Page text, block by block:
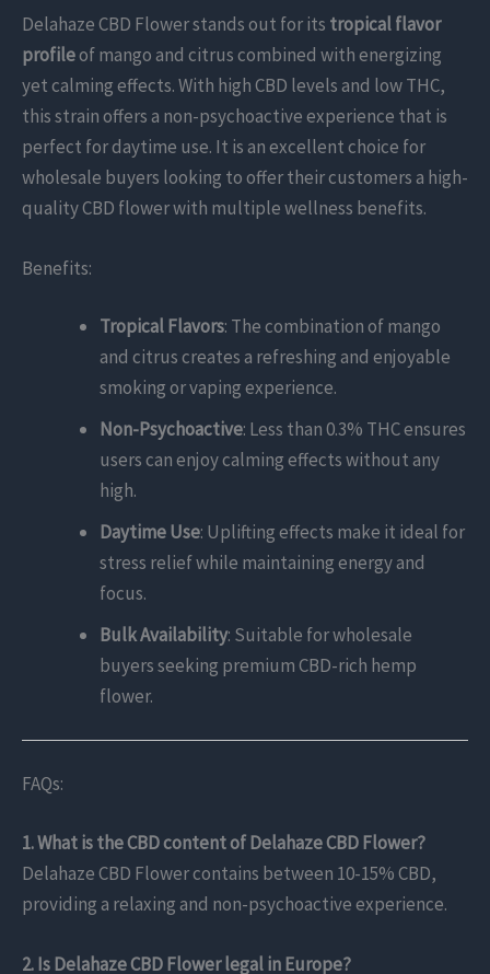
Delahaze CBD Flower stands out for its tropical flavor
profileof mango and citrus combined with energizing
yet calming effects. With high CBD levels and low THC,
this strain offers a non-psychoactive experience that is
perfect for daytime use. It is an excellent choice for
wholesale buyers looking to offer their customers a high-
quality CBD flower with multiple wellness benefits.
Benefits:
Tropical Flavors: The combination of mango
and citrus creates a refreshing and enjoyable
smoking or vaping experience.
Non-Psychoactive: Less than 0.3% THC ensures
users can enjoy calming effects without any
high.
Daytime Use: Uplifting effects make it ideal for
stress relief while maintaining energy and
focus.
Bulk Availability: Suitable for wholesale
buyers seeking premium CBD-rich hemp
flower.
FAQs:
1. What is the CBD content of Delahaze CBD Flower?
Delahaze CBD Flower contains between 10-15% CBD,
providing a relaxing and non-psychoactive experience.
2. Is Delahaze CBD Flower legal in Europe?